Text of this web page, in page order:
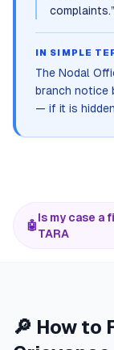
complaints.”
IN SIMPLE
The Nodal
branch notice
— if it is
🤖
Is my case a
TARA
🔎 How to